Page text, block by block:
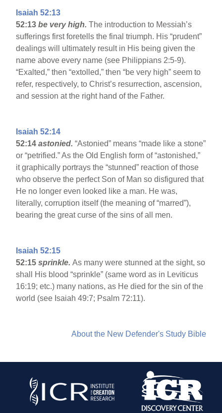
Isaiah 52:13
52:13be very high.The introduction to Messiah’s
sufferings first foretells the final triumph. His “prudent”
dealings will ultimately result in His being given the
name above every name (see Philippians 2:5-9).
“Exalted,” then “extolled,” then “be very high” seem to
refer, respectively, to Christ’s resurrection, ascension,
and session at the right hand of the Father.
Isaiah 52:14
52:14astonied.“Astonied” means “made like a stone”
or “petrified.” As the Old English form of “astonished,”
it graphically portrays the “stunned” reaction of those
who observe the perfect Son of Man so disfigured that
He no longer even looked like a man. He was,
literally, corruption itself (the meaning of “marred”),
bearing the great curse of the sins of all men.
Isaiah 52:15
52:15sprinkle.As many were stunned at the sight, so
shall His blood “sprinkle” (same word as in Leviticus
16:19; etc.) many nations, as He died for the sin of the
world (see Isaiah 49:7; Psalm 72:11).
About the New Defender's Study Bible